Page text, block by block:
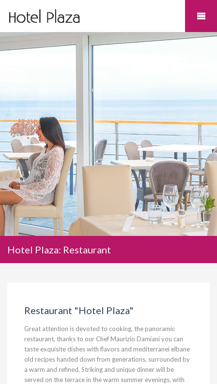
Hotel Plaza: Restaurant
Restaurant "Hotel Plaza"
Great attention is devoted to cooking, the panoramic
restaurant, thanks to our Chef Maurizio Damiani you can
taste exquisite dishes with flavors and mediterranei elbane
old recipes handed down from generations, surrounded by
a warm and refined. Striking and unique dinner will be
served on the terrace in the warm summer evenings, with